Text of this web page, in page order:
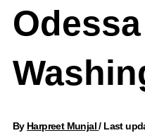
By Harpreet Munjal/ Last